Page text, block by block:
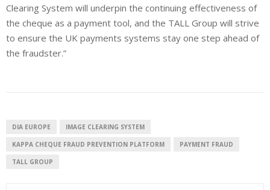
Clearing System will underpin the continuing effectiveness of
the cheque as a payment tool, and the TALL Group will strive
to ensure the UK payments systems stay one step ahead of
the fraudster.”
DIA EUROPE IMAGE CLEARING SYSTEM
KAPPA CHEQUE FRAUD PREVENTION PLATFORM PAYMENT FRAUD
TALL GROUP